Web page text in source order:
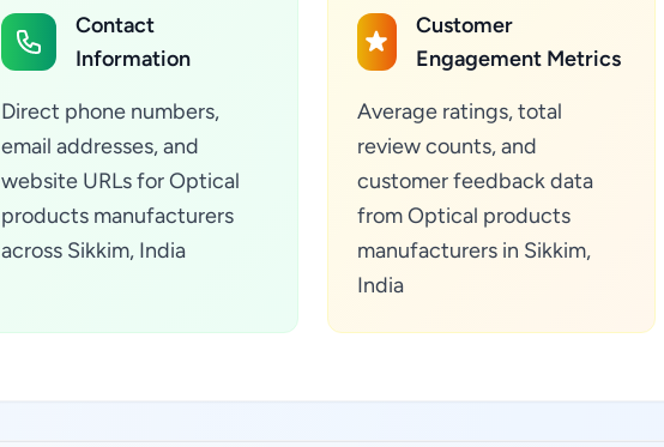
Contact
Information
Direct phone numbers,
email addresses, and
website URLs for Optical
products manufacturers
across Sikkim, India
Customer
Engagement Metrics
Average ratings, total
review counts, and
customer feedback data
from Optical products
manufacturers in Sikkim,
India